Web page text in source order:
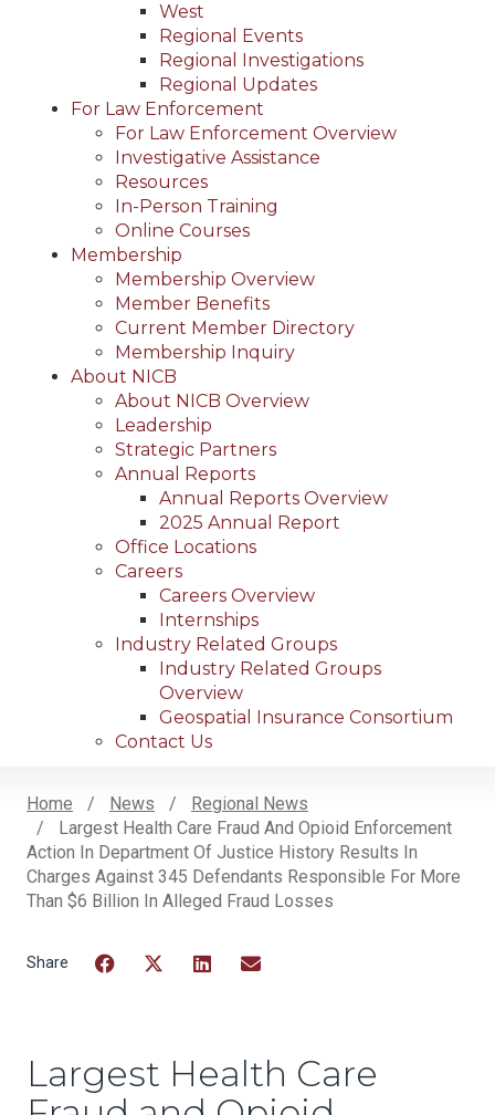
West
Regional Events
Regional Investigations
Regional Updates
For Law Enforcement
For Law Enforcement Overview
Investigative Assistance
Resources
In-Person Training
Online Courses
Membership
Membership Overview
Member Benefits
Current Member Directory
Membership Inquiry
About NICB
About NICB Overview
Leadership
Strategic Partners
Annual Reports
Annual Reports Overview
2025 Annual Report
Office Locations
Careers
Careers Overview
Internships
Industry Related Groups
Industry Related Groups
Overview
Geospatial Insurance Consortium
Contact Us
Breadcrumb
Home News
Regional News
Largest Health Care Fraud And Opioid Enforcement
Action In Department Of Justice History Results In
Charges Against 345 Defendants Responsible For More
Than $6 Billion In Alleged Fraud Losses
Largest Health Care